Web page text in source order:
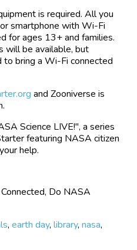
is required. All you
smartphone with Wi-Fi
for ages 13+ and families.
will be available, but
to bring a Wi-Fi connected
and Zooniverse is
Science LIVE!", a series
featuring NASA citizen
help.
Do NASA
,earth day,library,nasa,